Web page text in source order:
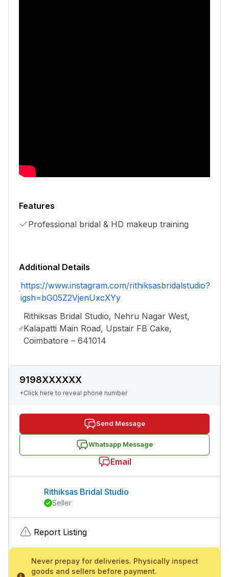
Features
Professional bridal & HD makeup training
Additional Details
https://www.instagram.com/rithiksasbridalstudio?
igsh=bG05Z2VjenUxcXYy
Rithiksas Bridal Studio, Nehru Nagar West,
Kalapatti Main Road, Upstair FB Cake,
Coimbatore – 641014
9198XXXXXX
+Click here to reveal phone number
Send Message
Whatsapp Message
Email
Rithiksas Bridal Studio
Seller
Report Listing
Never prepay for deliveries. Physically inspect
goods and sellers before payment.